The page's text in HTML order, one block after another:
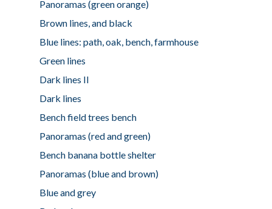
Panoramas (green orange)
Brown lines, and black
Blue lines: path, oak, bench, farmhouse
Green lines
Dark lines II
Dark lines
Bench field trees bench
Panoramas (red and green)
Bench banana bottle shelter
Panoramas (blue and brown)
Blue and grey